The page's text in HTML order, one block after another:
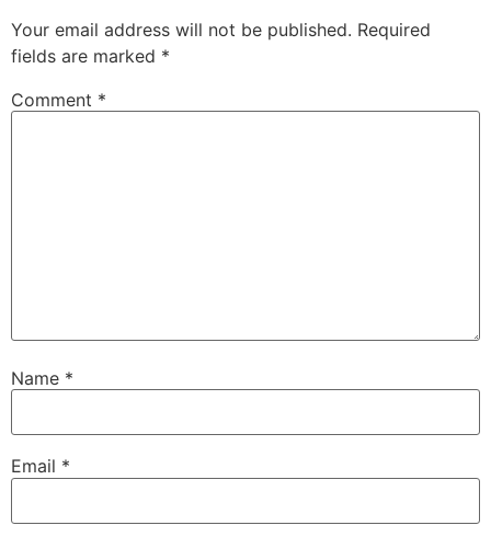
Your email address will not be published. Required
fields are marked *
Comment *
Name *
Email *